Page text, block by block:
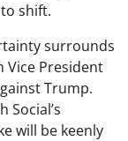
shift.
surrounds
Vice President
Trump.
Social’s
will be keenly